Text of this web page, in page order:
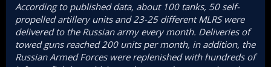
According to published data, about 100 tanks, 50 self-
propelled artillery units and 23-25 different MLRS were
delivered to the Russian army every month. Deliveries of
towed guns reached 200 units per month, in addition, the
Russian Armed Forces were replenished with hundreds of